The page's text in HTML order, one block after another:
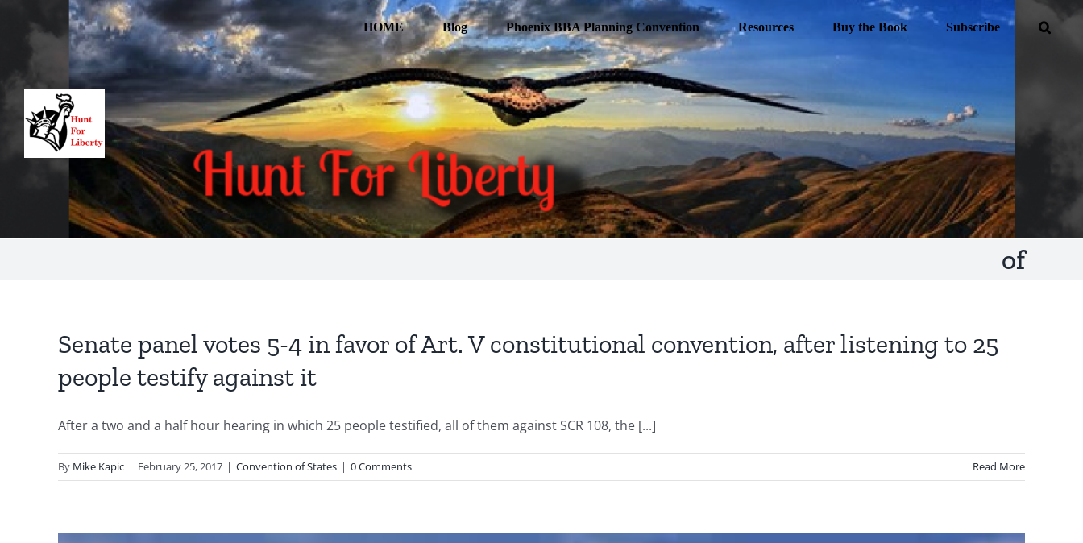
HOME Blog Phoenix BBA Planning Convention Resources Buy the Book Subscribe
of
Senate panel votes 5-4 in favor of Art. V constitutional convention, after listening to 25
people testify against it
After a two and a half hour hearing in which 25 people testified, all of them against SCR 108, the [...]
By Mike Kapic | February 25, 2017 | Convention of States | 0 Comments Read More